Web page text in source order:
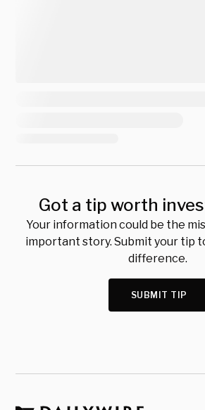
Got a tip worth
Your information could be the
important story. Submit your tip
difference.
SUBMIT TIP